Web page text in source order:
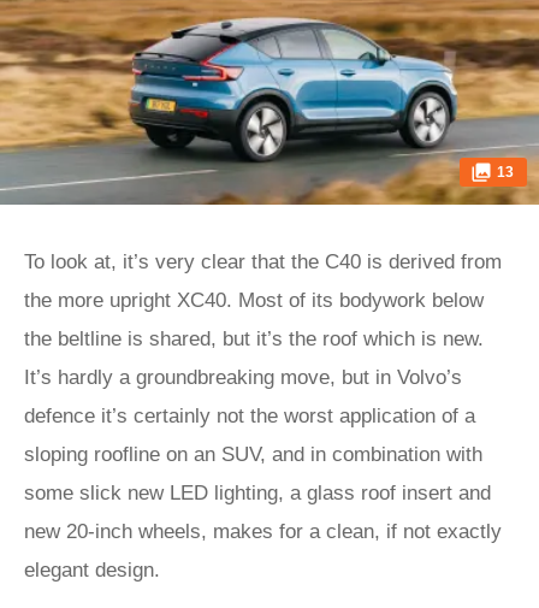
13
To look at, it’s very clear that the C40 is derived from
the more upright XC40. Most of its bodywork below
the beltline is shared, but it’s the roof which is new.
It’s hardly a groundbreaking move, but in Volvo’s
defence it’s certainly not the worst application of a
sloping roofline on an SUV, and in combination with
some slick new LED lighting, a glass roof insert and
new 20-inch wheels, makes for a clean, if not exactly
elegant design.